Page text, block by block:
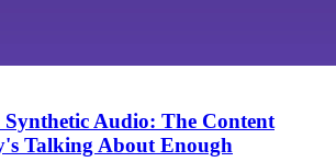
Synthetic Audio: The Content
Talking About Enough